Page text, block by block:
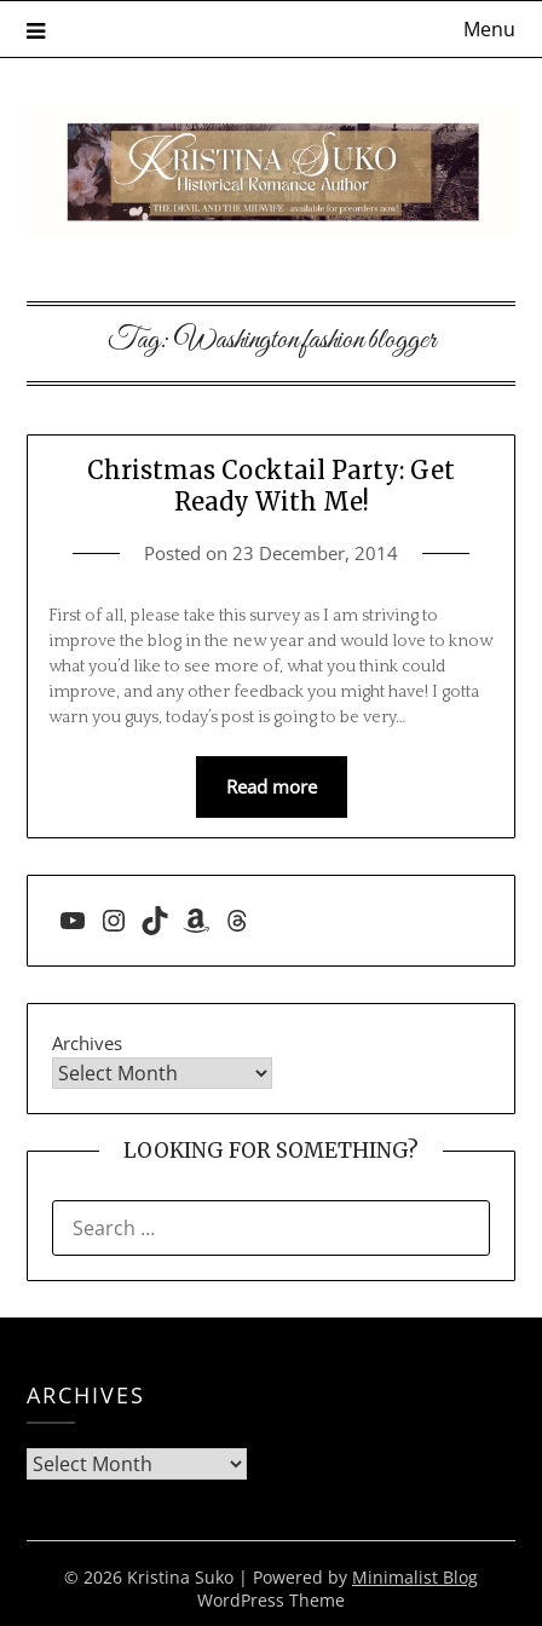
Menu
Tag:Washington fashion blogger
Christmas Cocktail Party: Get
Ready With Me!
Posted on 23 December, 2014
First of all, please take this survey as I am striving to
improve the blog in the new year and would love to know
what you’d like to see more of, what you think could
improve, and any other feedback you might have! I gotta
warn you guys, today’s post is going to be very…
Read more
YouTube
Instagram
TikTokAmazon
Threads
Archives
LOOKING FOR SOMETHING?
FOR:
ARCHIVES
Archives
© 2026 Kristina Suko | Powered by Minimalist Blog
WordPress Theme